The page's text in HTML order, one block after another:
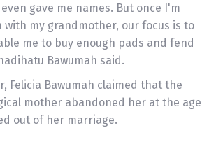
gave me names. But once I'm
with my grandmother, our focus is to
me to buy enough pads and fend
Bawumah said.
Felicia Bawumah claimed that the
mother abandoned her at the age
out of her marriage.